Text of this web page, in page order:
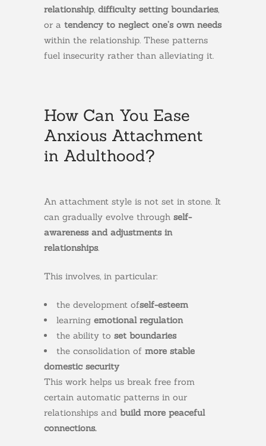
relationship, difficulty setting boundaries,
or a tendency to neglect one’s own needs
within the relationship. These patterns
fuel insecurity rather than alleviating it.
How Can You Ease
Anxious Attachment
in Adulthood?
An attachment style is not set in stone. It
can gradually evolve through self-
awareness and adjustments in
relationships.
This involves, in particular:
the development ofself-esteem
learning emotional regulation
the ability to set boundaries
the consolidation of more stable
domestic security
This work helps us break free from
certain automatic patterns in our
relationships and build more peaceful
connections.